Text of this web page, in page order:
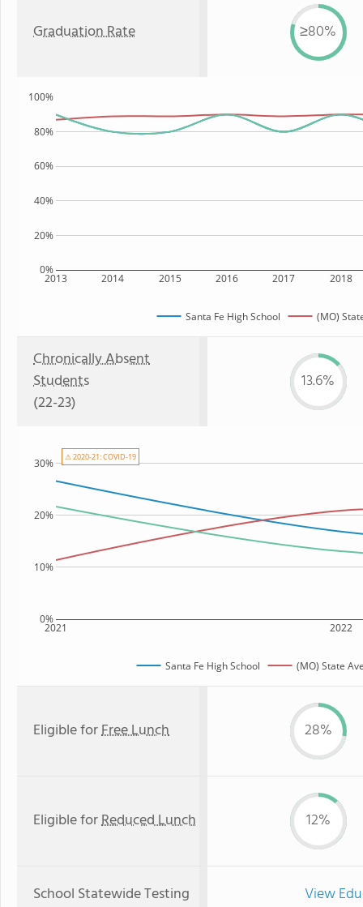
Graduation Rate ≥80%
2013 2014 2015 2016 2017 2018
0%
20%
40%
60%
80%
100%
Santa Fe High School (MO)
Chronically Absent
Students
(22-23)
13.6%
2021 2022
0%
10%
20%
30%
Santa Fe High School (MO) State
⚠ 2020-21: COVID-19
Eligible forFree Lunch 28%
Eligible forReduced Lunch 12%
School Statewide Testing View